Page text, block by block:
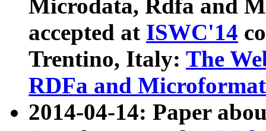
Microdata, Rdfa and
accepted at ISWC'14
Trentino, Italy: The
RDFa and Microformat
2014-04-14: Paper